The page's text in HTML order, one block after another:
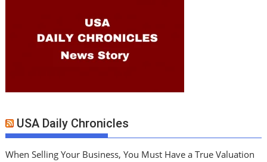
USA Daily Chronicles
When Selling Your Business, You Must Have a True Valuation